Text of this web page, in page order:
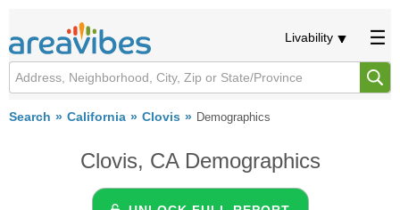
Livability
Search California Clovis Demographics
Clovis, CA Demographics